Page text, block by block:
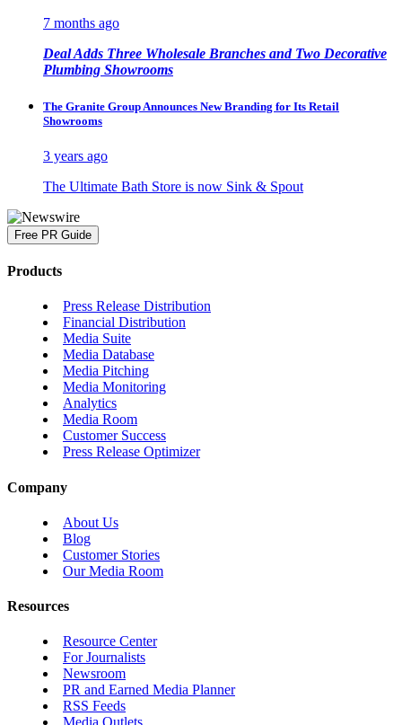
7 months ago
Deal Adds Three Wholesale Branches and Two Decorative
Plumbing Showrooms
The Granite Group Announces New Branding for Its Retail
Showrooms
3 years ago
The Ultimate Bath Store is now Sink & Spout
Free PR Guide
Products
Press Release Distribution
Financial Distribution
Media Suite
Media Database
Media Pitching
Media Monitoring
Analytics
Media Room
Customer Success
Press Release Optimizer
Company
About Us
Blog
Customer Stories
Our Media Room
Resources
Resource Center
For Journalists
Newsroom
PR and Earned Media Planner
RSS Feeds